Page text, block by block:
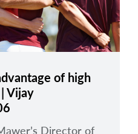
of high
Vijay
Director of